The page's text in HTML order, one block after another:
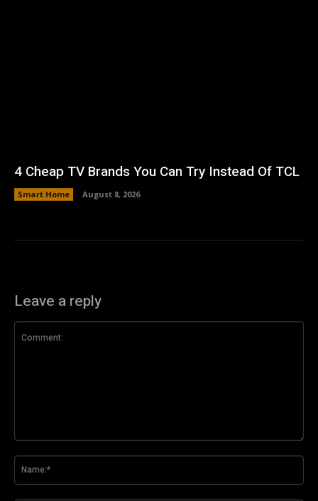
4 Cheap TV Brands You Can Try Instead Of TCL
Smart Home August 8, 2026
Leave a reply